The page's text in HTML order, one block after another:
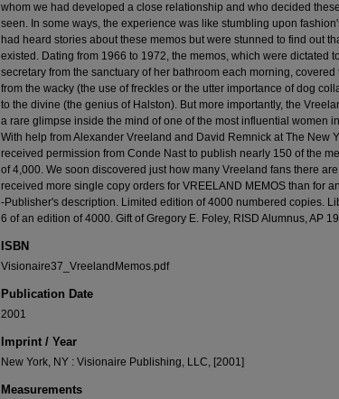
whom we had developed a close relationship and who decided
seen. In some ways, the experience was like stumbling upon
had heard stories about these memos but were stunned to find out
existed. Dating from 1966 to 1972, the memos, which were dictated
secretary from the sanctuary of her bathroom each morning, covered
from the wacky (the use of freckles or the utter importance of dog
to the divine (the genius of Halston). But more importantly, the
a rare glimpse inside the mind of one of the most influential women
With help from Alexander Vreeland and David Remnick at The New
received permission from Conde Nast to publish nearly 150 of the
of 4,000. We soon discovered just how many Vreeland fans there
received more single copy orders for VREELAND MEMOS than for
-Publisher's description. Limited edition of 4000 numbered copies.
6 of an edition of 4000. Gift of Gregory E. Foley, RISD Alumnus, AP
ISBN
Visionaire37_VreelandMemos.pdf
Publication Date
2001
Imprint / Year
New York, NY : Visionaire Publishing, LLC, [2001]
Measurements